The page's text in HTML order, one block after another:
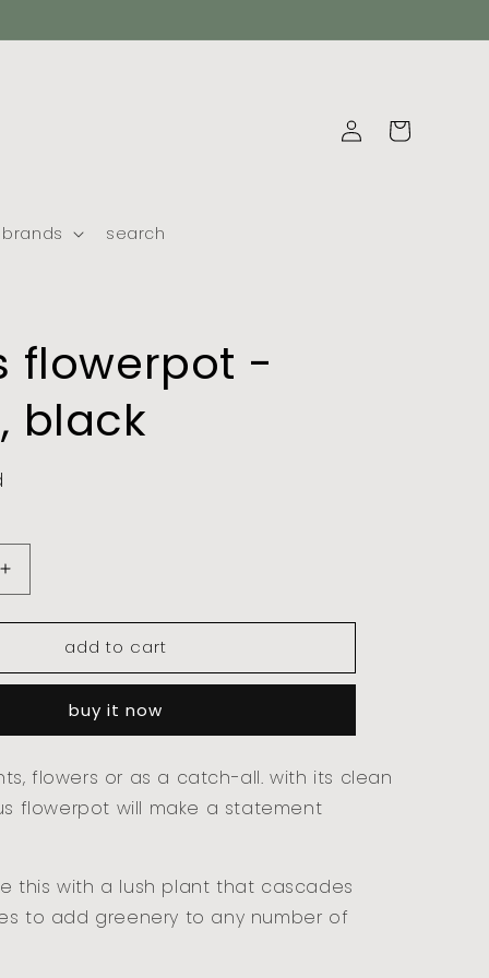
brands search
log
in
cart
flowerpot -
black
increase
quantity
for
flowerpot
black
add to cart
buy it now
flowers or as a catch-all. with its clean
flowerpot will make a statement
this with a lush plant that cascades
to add greenery to any number of